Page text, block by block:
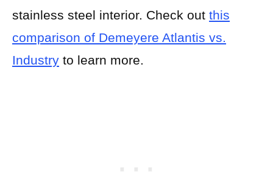
stainless steel interior. Check out this
comparison of Demeyere Atlantis vs.
Industry to learn more.